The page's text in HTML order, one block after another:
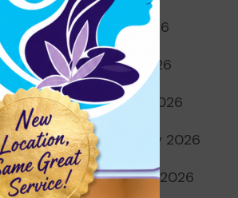
May 2026
April 2026
March 2026
February 2026
January 2026